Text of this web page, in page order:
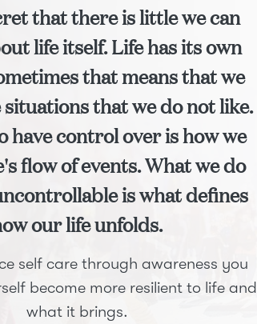
that there is little we can
life itself. Life has its own
that means that we
situations that we do not like.
have control over is how we
flow of events. What we do
is what defines
our life unfolds.
self care through awareness you
become more resilient to life and
what it brings.